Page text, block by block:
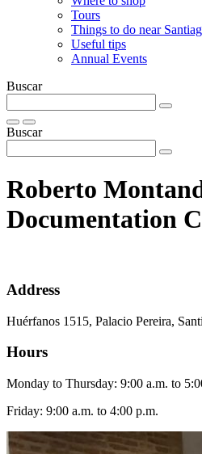
Tours
Things to do near
Useful tips
Annual Events
Buscar
Buscar
Roberto
Documentation
Address
Huérfanos 1515, Palacio Pereira,
Hours
Monday to Thursday: 9:00 a.m. to
Friday: 9:00 a.m. to 4:00 p.m.